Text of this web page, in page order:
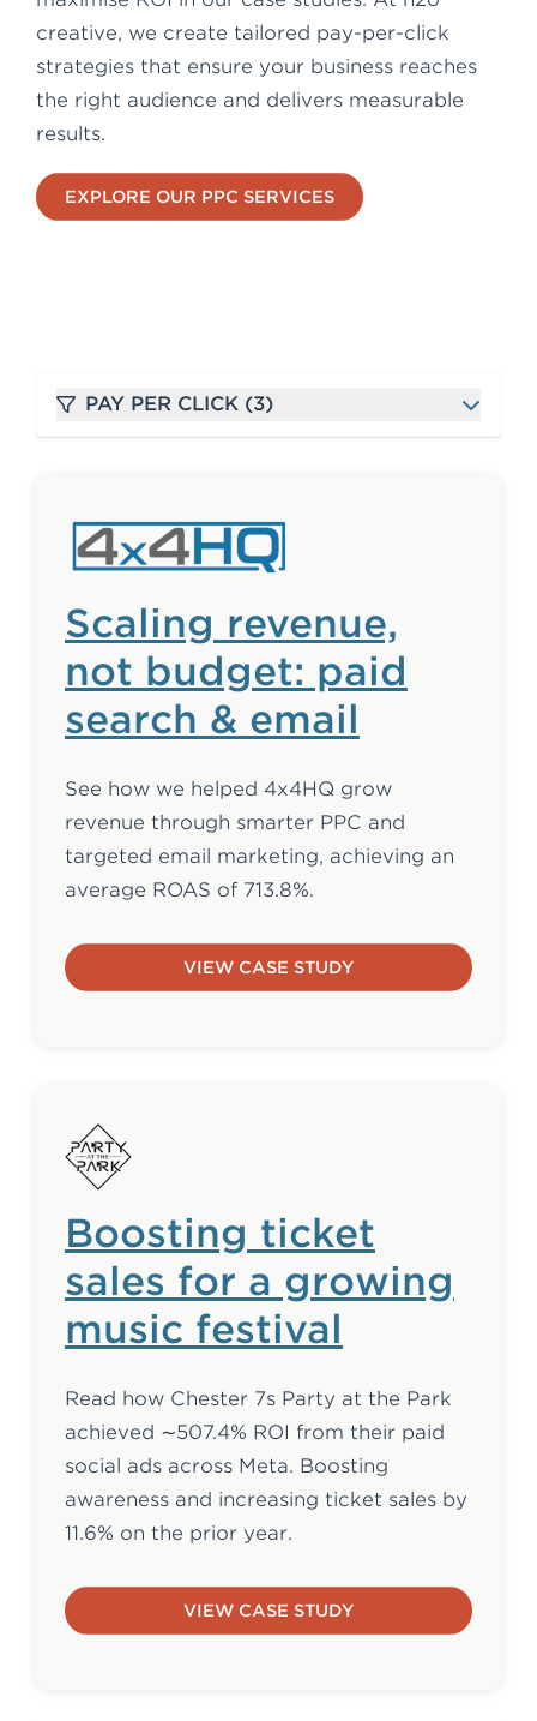
e
n
t
creative, we create tailored pay-per-click
strategies that ensure your business reaches
the right audience and delivers measurable
results.
EXPLORE OUR PPC SERVICES
PAY PER CLICK (3)
Scaling revenue,
not budget: paid
search & email
See how we helped 4x4HQ grow
revenue through smarter PPC and
targeted email marketing, achieving an
average ROAS of 713.8%.
VIEW CASE STUDY
Boosting ticket
sales for a growing
music festival
Read how Chester 7s Party at the Park
achieved ∼507.4% ROI from their paid
social ads across Meta. Boosting
awareness and increasing ticket sales by
11.6% on the prior year.
VIEW CASE STUDY